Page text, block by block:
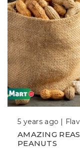
5 years ago |
AMAZING
PEANUTS